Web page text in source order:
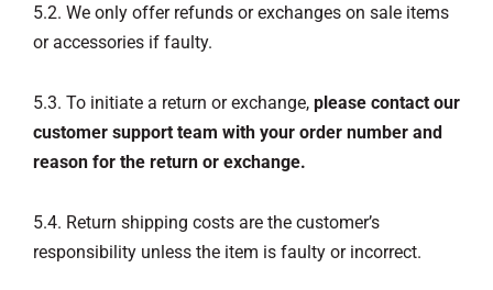
5.2. We only offer refunds or exchanges on sale items
or accessories if faulty.
5.3. To initiate a return or exchange, please contact our
customer support team with your order number and
reason for the return or exchange.
5.4. Return shipping costs are the customer’s
responsibility unless the item is faulty or incorrect.